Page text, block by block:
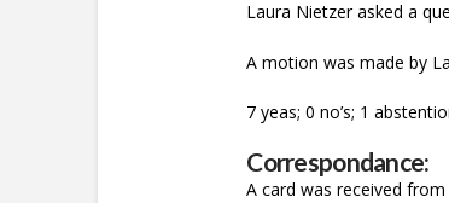
Laura Nietzer asked a
A motion was made by
7 yeas; 0 no’s; 1
Correspondance:
A card was received